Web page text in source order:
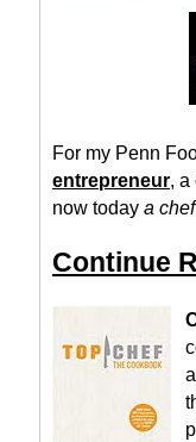
For my Penn
entrepreneur, a
now today a
Continue